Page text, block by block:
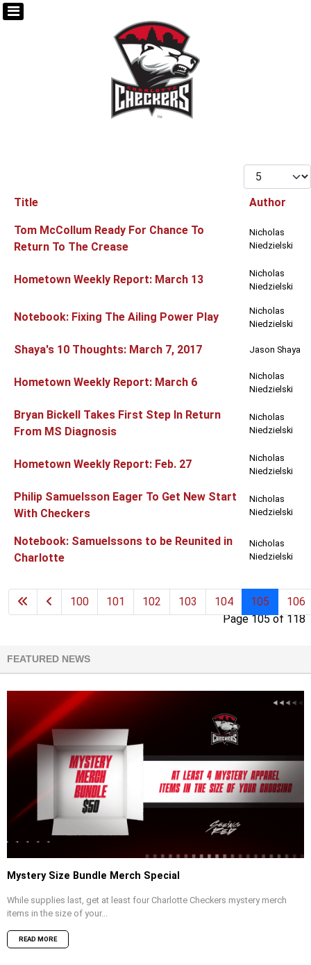
Display #
Articles
Title Author
Tom McCollum Ready For Chance To
Return To The Crease
Nicholas
Niedzielski
Hometown Weekly Report: March 13
Nicholas
Niedzielski
Notebook: Fixing The Ailing Power Play
Nicholas
Niedzielski
Shaya's 10 Thoughts: March 7, 2017 Jason Shaya
Hometown Weekly Report: March 6
Nicholas
Niedzielski
Bryan Bickell Takes First Step In Return
From MS Diagnosis
Nicholas
Niedzielski
Hometown Weekly Report: Feb. 27
Nicholas
Niedzielski
Philip Samuelsson Eager To Get New Start
With Checkers
Nicholas
Niedzielski
Notebook: Samuelssons to be Reunited in
Charlotte
Nicholas
Niedzielski
Page 105 of 118
100 101 102 103 104 105 106
FEATURED NEWS
Mystery Size Bundle Merch Special
While supplies last, get at least four Charlotte Checkers mystery merch
items in the size of your...
READ MORE